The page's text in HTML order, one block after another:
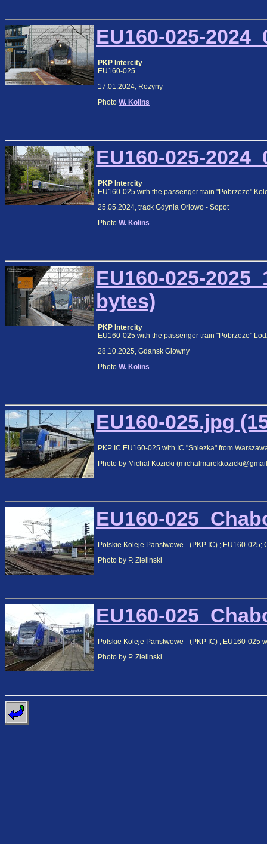
EU160-025-
PKP Intercity
EU160-025
17.01.2024, Rozyny
Photo W. Kolins
EU160-025-
PKP Intercity
EU160-025 with the passenger train "Pobrzeze"
25.05.2024, track Gdynia Orlowo - Sopot
Photo W. Kolins
EU160-025-
bytes)
PKP Intercity
EU160-025 with the passenger train "Pobrzeze"
28.10.2025, Gdansk Glowny
Photo W. Kolins
EU160-025.jpg
PKP IC EU160-025 with IC "Sniezka" from
Photo by Michal Kozicki
EU160-
Polskie Koleje Panstwowe - (PKP IC) ; EU160-025;
Photo by P. Zielinski
EU160-
Polskie Koleje Panstwowe - (PKP IC) ; EU160-025
Photo by P. Zielinski